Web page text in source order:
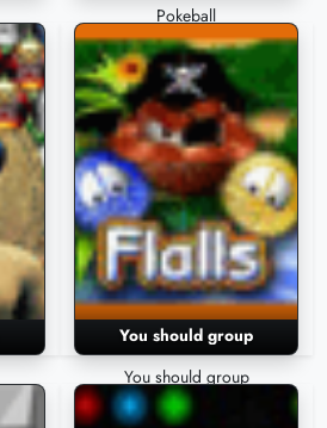
Pokeball
You should group
You should group